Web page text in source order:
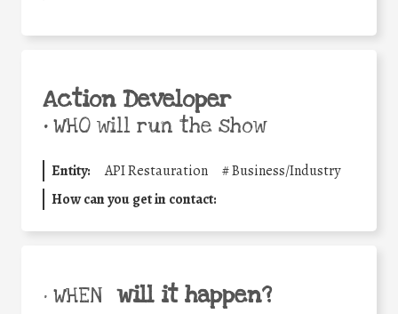
Action Developer
•WHO will run the show
Entity: API Restauration #Business/Industry
How can you get in contact:
• WHEN will it happen?